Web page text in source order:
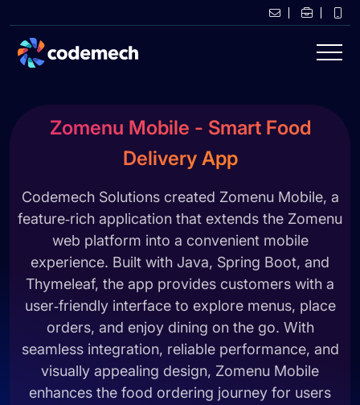
Zomenu Mobile - Smart Food
Delivery App
Codemech Solutions created Zomenu Mobile, a
feature‑rich application that extends the Zomenu
web platform into a convenient mobile
experience. Built with Java, Spring Boot, and
Thymeleaf, the app provides customers with a
user‑friendly interface to explore menus, place
orders, and enjoy dining on the go. With
seamless integration, reliable performance, and
visually appealing design, Zomenu Mobile
enhances the food ordering journey for users